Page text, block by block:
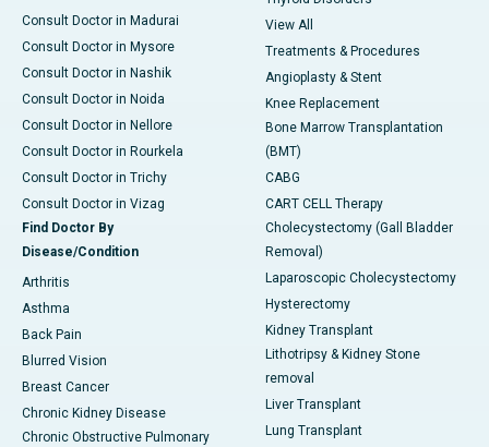
Consult Doctor in Madurai
Consult Doctor in Mysore
Consult Doctor in Nashik
Consult Doctor in Noida
Consult Doctor in Nellore
Consult Doctor in Rourkela
Consult Doctor in Trichy
Consult Doctor in Vizag
Find Doctor By
Disease/Condition
Arthritis
Asthma
Back Pain
Blurred Vision
Breast Cancer
Chronic Kidney Disease
Chronic Obstructive Pulmonary
View All
Treatments & Procedures
Angioplasty & Stent
Knee Replacement
Bone Marrow Transplantation
(BMT)
CABG
CART CELL Therapy
Cholecystectomy (Gall Bladder
Removal)
Laparoscopic Cholecystectomy
Hysterectomy
Kidney Transplant
Lithotripsy & Kidney Stone
removal
Liver Transplant
Lung Transplant